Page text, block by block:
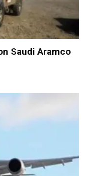
Saudi Aramco